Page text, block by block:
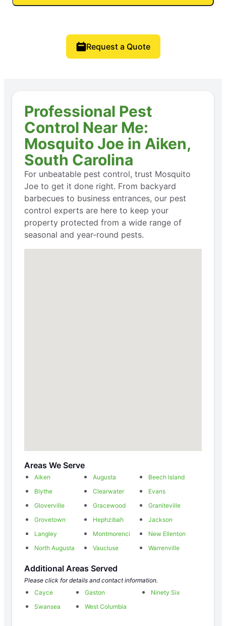
Request a Quote
Professional Pest
Control Near Me:
Mosquito Joe in Aiken,
South Carolina
For unbeatable pest control, trust Mosquito
Joe to get it done right. From backyard
barbecues to business entrances, our pest
control experts are here to keep your
property protected from a wide range of
seasonal and year-round pests.
Areas We Serve
Aiken Augusta
Beech Island
Blythe
Clearwater
Evans
Gloverville
Gracewood
Graniteville
Grovetown
Hephzibah
Jackson
Langley
Montmorenci
New Ellenton
North Augusta
Vaucluse Warrenville
Additional Areas Served
Please click for details and contact information.
Cayce
Gaston
Ninety Six
Swansea
West Columbia